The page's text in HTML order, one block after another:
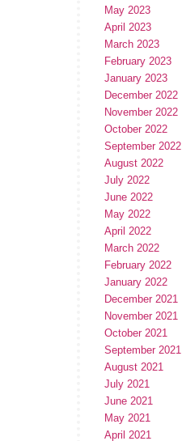
May 2023
April 2023
March 2023
February 2023
January 2023
December 2022
November 2022
October 2022
September 2022
August 2022
July 2022
June 2022
May 2022
April 2022
March 2022
February 2022
January 2022
December 2021
November 2021
October 2021
September 2021
August 2021
July 2021
June 2021
May 2021
April 2021